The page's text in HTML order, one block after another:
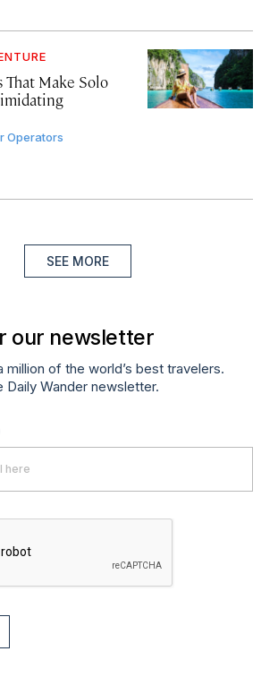
That Make Solo
Operators
SEE MORE
our newsletter
million of the world’s best travelers.
Daily Wander newsletter.